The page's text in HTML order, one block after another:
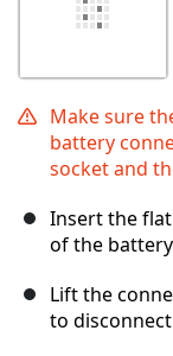
Make sure
battery
socket and
Insert the
of the
Lift the
to